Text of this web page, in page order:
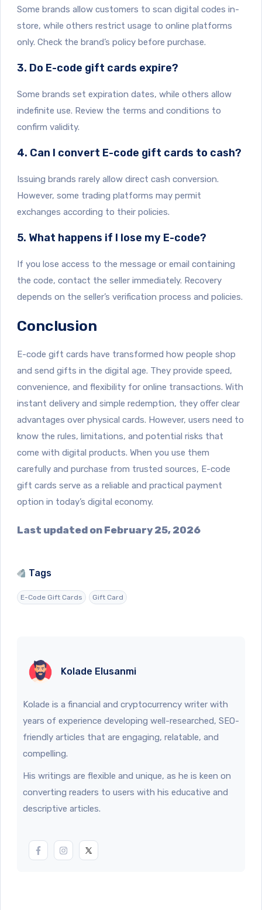
Some brands allow customers to scan digital codes in-
store, while others restrict usage to online platforms
only. Check the brand’s policy before purchase.
3. Do E-code gift cards expire?
Some brands set expiration dates, while others allow
indefinite use. Review the terms and conditions to
confirm validity.
4. Can I convert E-code gift cards to cash?
Issuing brands rarely allow direct cash conversion.
However, some trading platforms may permit
exchanges according to their policies.
5. What happens if I lose my E-code?
If you lose access to the message or email containing
the code, contact the seller immediately. Recovery
depends on the seller’s verification process and policies.
Conclusion
E-code gift cards have transformed how people shop
and send gifts in the digital age. They provide speed,
convenience, and flexibility for online transactions. With
instant delivery and simple redemption, they offer clear
advantages over physical cards. However, users need to
know the rules, limitations, and potential risks that
come with digital products. When you use them
carefully and purchase from trusted sources, E-code
gift cards serve as a reliable and practical payment
option in today’s digital economy.
Last updated on February 25, 2026
Tags
E-Code Gift Cards Gift Card
Kolade Elusanmi
Kolade is a financial and cryptocurrency writer with
years of experience developing well-researched, SEO-
friendly articles that are engaging, relatable, and
compelling.
His writings are flexible and unique, as he is keen on
converting readers to users with his educative and
descriptive articles.